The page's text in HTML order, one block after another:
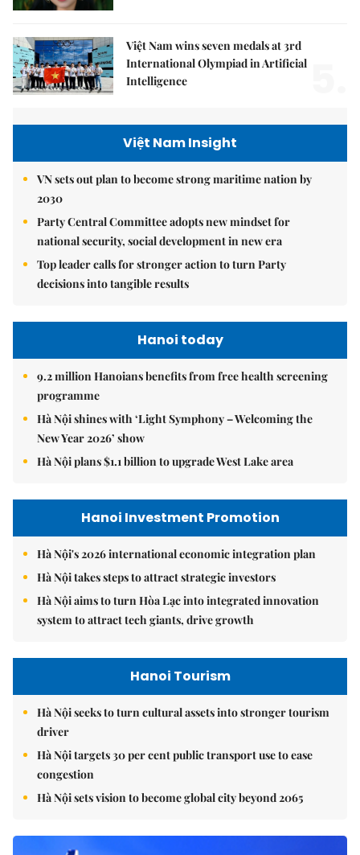
Việt Nam wins seven medals at 3rd
International Olympiad in Artificial
Intelligence
Việt Nam Insight
VN sets out plan to become strong maritime nation by
2030
Party Central Committee adopts new mindset for
national security, social development in new era
Top leader calls for stronger action to turn Party
decisions into tangible results
Hanoi today
9.2 million Hanoians benefits from free health screening
programme
Hà Nội shines with ‘Light Symphony – Welcoming the
New Year 2026’ show
Hà Nội plans $1.1 billion to upgrade West Lake area
Hanoi Investment Promotion
Hà Nội's 2026 international economic integration plan
Hà Nội takes steps to attract strategic investors
Hà Nội aims to turn Hòa Lạc into integrated innovation
system to attract tech giants, drive growth
Hanoi Tourism
Hà Nội seeks to turn cultural assets into stronger tourism
driver
Hà Nội targets 30 per cent public transport use to ease
congestion
Hà Nội sets vision to become global city beyond 2065